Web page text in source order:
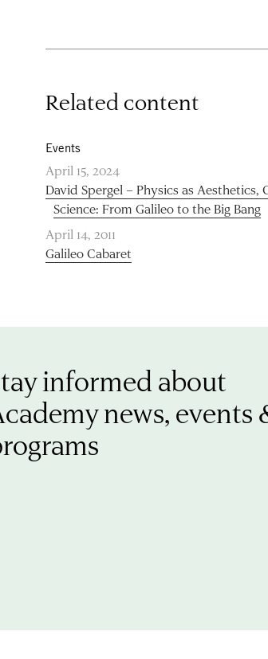
Related content
Events
April 15, 2024
David Spergel – Physics as Aesthetics,
Science: From Galileo to the Big Bang
April 14, 2011
Galileo Cabaret
informed about
news, events